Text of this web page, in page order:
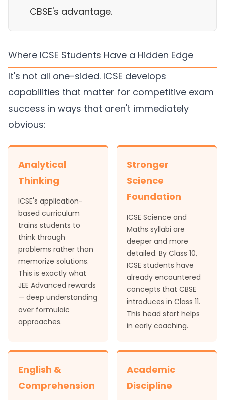
CBSE's advantage.
Where ICSE Students Have a Hidden Edge
It's not all one-sided. ICSE develops
capabilities that matter for competitive exam
success in ways that aren't immediately
obvious:
Analytical
Thinking
ICSE's application-
based curriculum
trains students to
think through
problems rather than
memorize solutions.
This is exactly what
JEE Advanced rewards
— deep understanding
over formulaic
approaches.
Stronger
Science
Foundation
ICSE Science and
Maths syllabi are
deeper and more
detailed. By Class 10,
ICSE students have
already encountered
concepts that CBSE
introduces in Class 11.
This head start helps
in early coaching.
English &
Comprehension
Academic
Discipline